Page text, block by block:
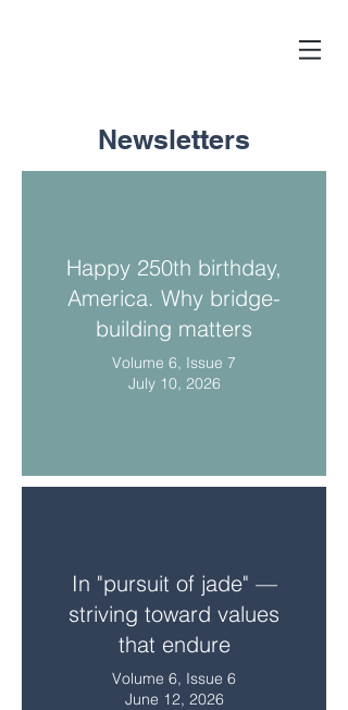
Newsletters
Happy 250th birthday,
America. Why bridge-
building matters
Volume 6, Issue 7
July 10, 2026
In "pursuit of jade" —
striving toward values
that endure
Volume 6, Issue 6
June 12, 2026